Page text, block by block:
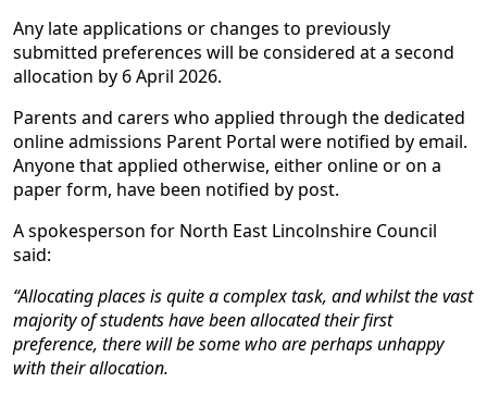
Any late applications or changes to previously
submitted preferences will be considered at a second
allocation by 6 April 2026.
Parents and carers who applied through the dedicated
online admissions Parent Portal were notified by email.
Anyone that applied otherwise, either online or on a
paper form, have been notified by post.
A spokesperson for North East Lincolnshire Council
said:
“Allocating places is quite a complex task, and whilst the vast
majority of students have been allocated their first
preference, there will be some who are perhaps unhappy
with their allocation.